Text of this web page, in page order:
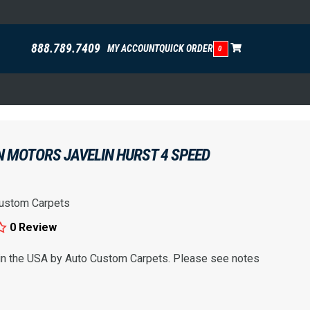
888.789.7409 MY ACCOUNTQUICK ORDER 0
JAVELIN HURST 4 SPEED
Carpets
0 Review
the USA by Auto Custom Carpets. Please see notes